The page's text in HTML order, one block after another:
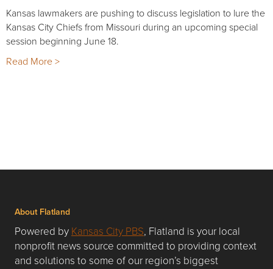
Kansas lawmakers are pushing to discuss legislation to lure the
Kansas City Chiefs from Missouri during an upcoming special
session beginning June 18.
Read More >
About Flatland
Powered by Kansas City PBS, Flatland is your local
nonprofit news source committed to providing context
and solutions to some of our region’s biggest